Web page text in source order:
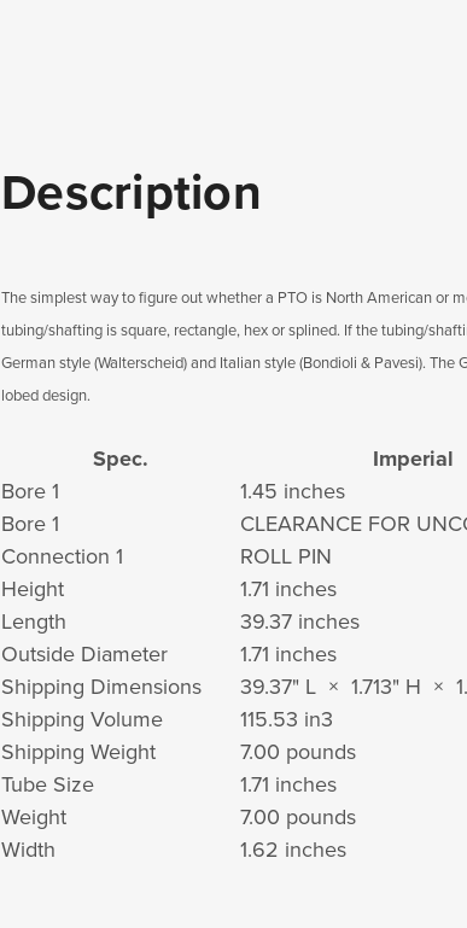
Description
The simplest way to figure out whether a PTO is North American or
tubing/shafting is square, rectangle, hex or splined. If the tubing/
German style (Walterscheid) and Italian style (Bondioli & Pavesi).
lobed design.
Spec. Imperial
Bore 1
1.45 inches
Bore 1
CLEARANCE FOR
Connection 1
ROLL PIN
Height
1.71 inches
Length
39.37 inches
Outside Diameter
1.71 inches
Shipping Dimensions
39.37" L × 1.713" H ×
Shipping Volume
115.53 in3
Shipping Weight
7.00 pounds
Tube Size
1.71 inches
Weight
7.00 pounds
Width
1.62 inches